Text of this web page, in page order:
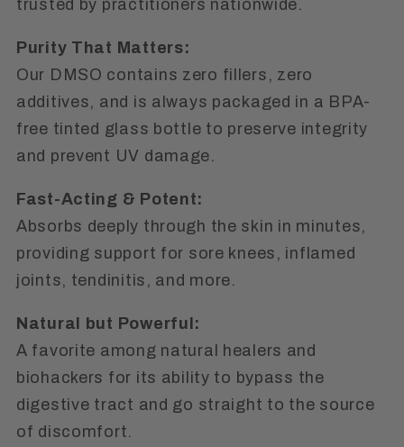
trusted by practitioners nationwide.
Purity That Matters:
Our DMSO contains zero fillers , zero
additives, and is always packaged in a BPA-
free tinted glass bottle to preserve integrity
and prevent UV damage.
Fast-Acting & Potent:
Absorbs deeply through the skin in minutes,
providing support for sore knees, inflamed
joints, tendinitis, and more.
Natural but Powerful:
A favorite among natural healers and
biohackers for its ability to bypass the
digestive tract and go straight to the source
of discomfort.